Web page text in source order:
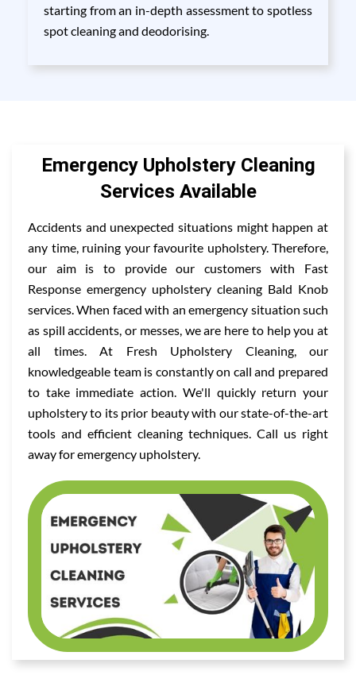
starting from an in-depth assessment to spotless
spot cleaning and deodorising.
Emergency Upholstery Cleaning
Services Available
Accidents and unexpected situations might happen at
any time, ruining your favourite upholstery. Therefore,
our aim is to provide our customers with Fast
Response emergency upholstery cleaning Bald Knob
services. When faced with an emergency situation such
as spill accidents, or messes, we are here to help you at
all times. At Fresh Upholstery Cleaning, our
knowledgeable team is constantly on call and prepared
to take immediate action. We'll quickly return your
upholstery to its prior beauty with our state-of-the-art
tools and efficient cleaning techniques. Call us right
away for emergency upholstery.